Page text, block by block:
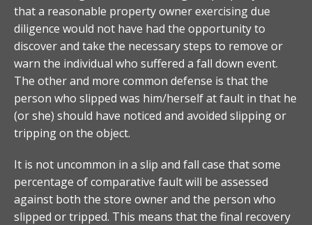
that a reasonable property owner exercising due
diligence would not have had the opportunity to
discover and take the necessary steps to remove or
warn the individual who suffered a fall down event.
The other and more common defense is that the
person who slipped was him/herself at fault in that he
(or she) should have noticed and avoided slipping or
tripping on the object.
It is not uncommon in a slip and fall case that some
percentage of comparative fault will be assessed
against both the store owner and the person who
slipped or tripped. This means that the final recovery